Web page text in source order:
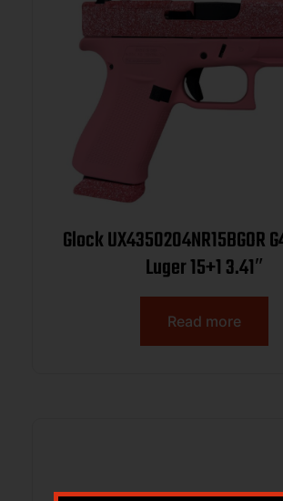
Glock UX4350204NR15BGOR G43X
Luger 15+1 3.41″
Read more